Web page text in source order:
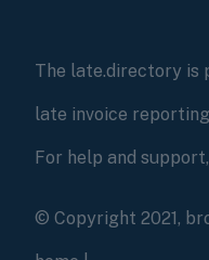
The late.directory is
late invoice
For help and
© Copyright 2021,